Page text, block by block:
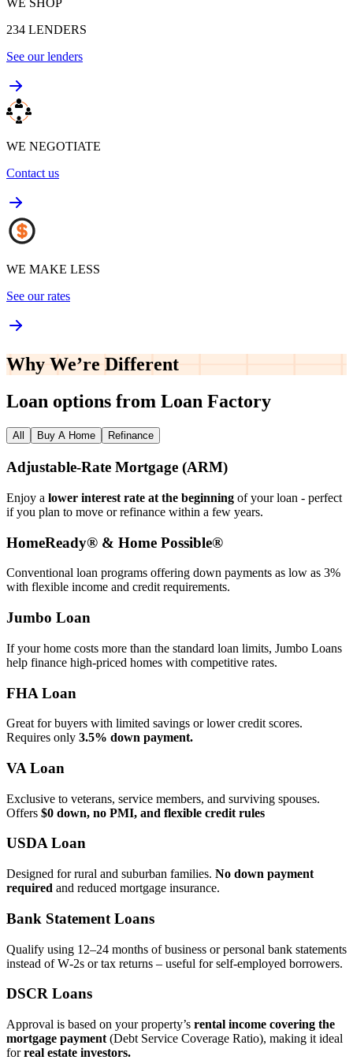
234 LENDERS
See our lenders
WE NEGOTIATE
Contact us
WE MAKE LESS
See our rates
Why We’re Different
Loan options from Loan Factory
All Buy A Home Refinance
Adjustable‑Rate Mortgage (ARM)
Enjoy a lower interest rate at the beginning of your loan - perfect
if you plan to move or refinance within a few years.
HomeReady® & Home Possible®
Conventional loan programs offering down payments as low as 3%
with flexible income and credit requirements.
Jumbo Loan
If your home costs more than the standard loan limits, Jumbo Loans
help finance high‑priced homes with competitive rates.
FHA Loan
Great for buyers with limited savings or lower credit scores.
Requires only 3.5% down payment.
VA Loan
Exclusive to veterans, service members, and surviving spouses.
Offers $0 down, no PMI, and flexible credit rules
USDA Loan
Designed for rural and suburban families. No down payment
required and reduced mortgage insurance.
Bank Statement Loans
Qualify using 12–24 months of business or personal bank statements
instead of W‑2s or tax returns – useful for self‑employed borrowers.
DSCR Loans
Approval is based on your property’s rental income covering the
mortgage payment (Debt Service Coverage Ratio), making it ideal
forreal estate investors.